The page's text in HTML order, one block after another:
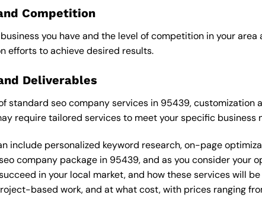
Competition
you have and the level of competition in your
efforts to achieve desired results.
Deliverables
standard seo company services in 95439,
require tailored services to meet your specific business
include personalized keyword research, on-page
company package in 95439, and as you consider your
in your local market, and how these services will
based work, and at what cost, with prices ranging